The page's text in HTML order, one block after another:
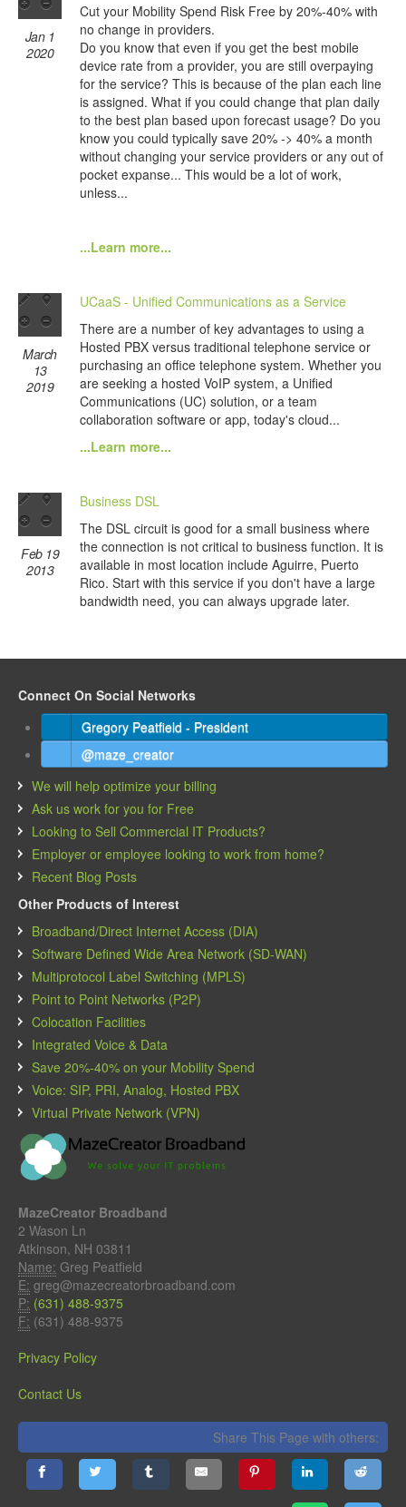
Jan 1
2020
Cut your Mobility Spend Risk Free by 20%-40% with
no change in providers.
Do you know that even if you get the best mobile
device rate from a provider, you are still overpaying
for the service? This is because of the plan each line
is assigned. What if you could change that plan daily
to the best plan based upon forecast usage? Do you
know you could typically save 20% -> 40% a month
without changing your service providers or any out of
pocket expanse... This would be a lot of work,
unless...
...Learn more...
March
13
2019
UCaaS - Unified Communications as a Service
There are a number of key advantages to using a
Hosted PBX versus traditional telephone service or
purchasing an office telephone system. Whether you
are seeking a hosted VoIP system, a Unified
Communications (UC) solution, or a team
collaboration software or app, today's cloud...
...Learn more...
Feb 19
2013
Business DSL
The DSL circuit is good for a small business where
the connection is not critical to business function. It is
available in most location include Aguirre, Puerto
Rico. Start with this service if you don't have a large
bandwidth need, you can always upgrade later.
Connect On Social Networks
Gregory Peatfield - President
@maze_creator
We will help optimize your billing
Ask us work for you for Free
Looking to Sell Commercial IT Products?
Employer or employee looking to work from home?
Recent Blog Posts
Other Products of Interest
Broadband/Direct Internet Access (DIA)
Software Defined Wide Area Network (SD-WAN)
Multiprotocol Label Switching (MPLS)
Point to Point Networks (P2P)
Colocation Facilities
Integrated Voice & Data
Save 20%-40% on your Mobility Spend
Voice: SIP, PRI, Analog, Hosted PBX
Virtual Private Network (VPN)
MazeCreator Broadband
2 Wason Ln
Atkinson, NH 03811
Name: Greg Peatfield
E: greg@mazecreatorbroadband.com
P: (631) 488-9375
F: (631) 488-9375
Privacy Policy
Contact Us
Share This Page with others: